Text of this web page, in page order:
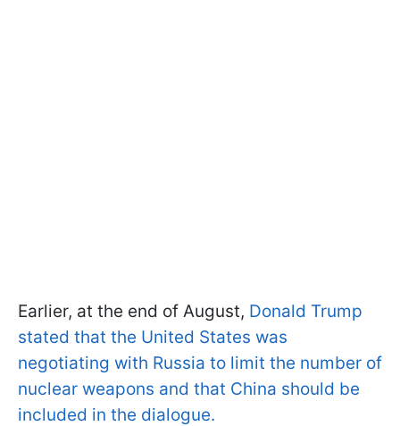
Earlier, at the end of August, Donald Trump
stated that the United States was
negotiating with Russia to limit the number of
nuclear weapons and that China should be
included in the dialogue.